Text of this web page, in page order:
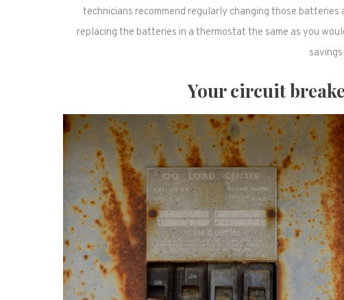
technicians recommend regularly changing those
replacing the batteries in a thermostat the same as you
Your circuit